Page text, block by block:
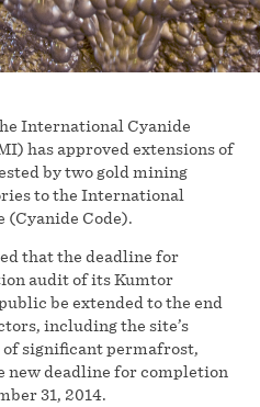
International Cyanide
has approved extensions of
by two gold mining
to the International
(Cyanide Code).
that the deadline for
audit of its Kumtor
be extended to the end
including the site’s
of significant permafrost,
new deadline for completion
31, 2014.